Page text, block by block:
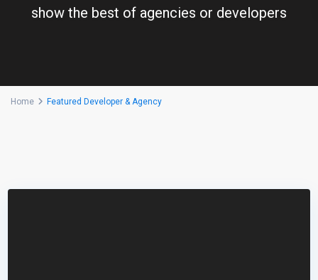
show the best of agencies or developers
Home Featured Developer & Agency